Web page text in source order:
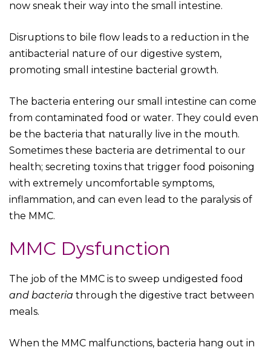
now sneak their way into the small intestine.
Disruptions to bile flow leads to a reduction in the
antibacterial nature of our digestive system,
promoting small intestine bacterial growth.
The bacteria entering our small intestine can come
from contaminated food or water. They could even
be the bacteria that naturally live in the mouth.
Sometimes these bacteria are detrimental to our
health; secreting toxins that trigger food poisoning
with extremely uncomfortable symptoms,
inflammation, and can even lead to the paralysis of
the MMC.
MMC Dysfunction
The job of the MMC is to sweep undigested food
and bacteria through the digestive tract between
meals.
When the MMC malfunctions, bacteria hang out in